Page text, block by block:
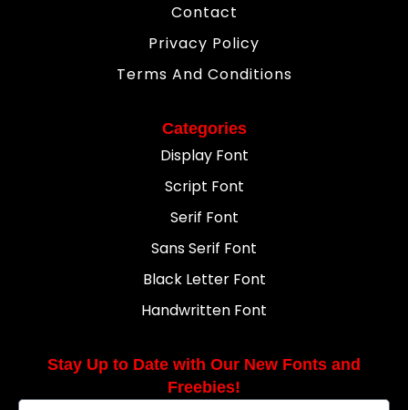
Contact
Privacy Policy
Terms And Conditions
Categories
Display Font
Script Font
Serif Font
Sans Serif Font
Black Letter Font
Handwritten Font
Stay Up to Date with Our New Fonts and
Freebies!